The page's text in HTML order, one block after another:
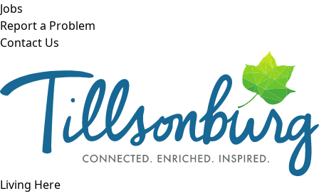
Skip to main content
Jobs
Report a Problem
Contact Us
Open navigation
Living Here